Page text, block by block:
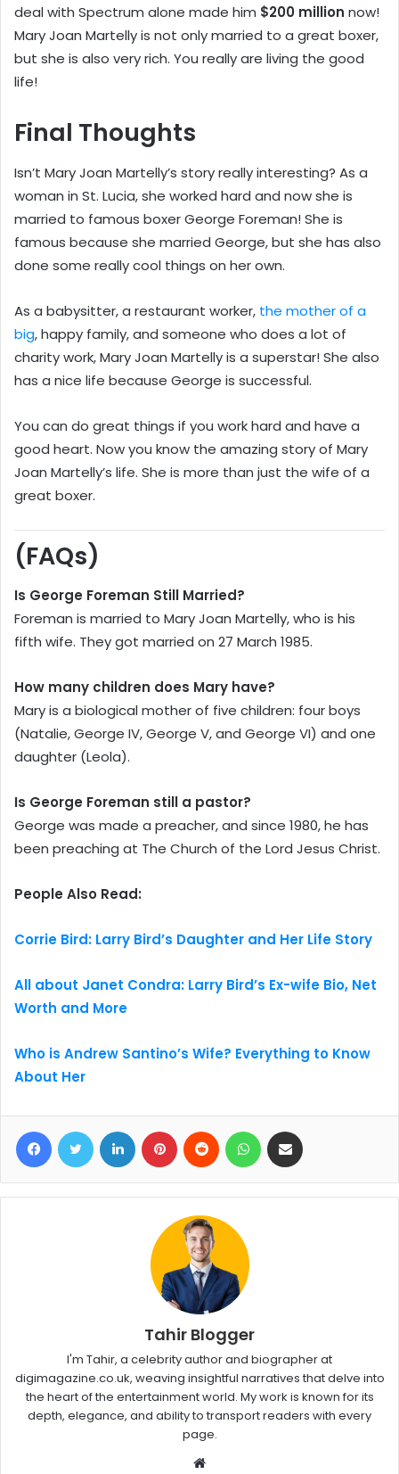
deal with Spectrum alone made him $200 million now!
Mary Joan Martelly is not only married to a great boxer,
but she is also very rich. You really are living the good
life!
Final Thoughts
Isn’t Mary Joan Martelly’s story really interesting? As a
woman in St. Lucia, she worked hard and now she is
married to famous boxer George Foreman! She is
famous because she married George, but she has also
done some really cool things on her own.
As a babysitter, a restaurant worker, the mother of a
big, happy family, and someone who does a lot of
charity work, Mary Joan Martelly is a superstar! She also
has a nice life because George is successful.
You can do great things if you work hard and have a
good heart. Now you know the amazing story of Mary
Joan Martelly’s life. She is more than just the wife of a
great boxer.
(FAQs)
Is George Foreman Still Married?
Foreman is married to Mary Joan Martelly, who is his
fifth wife. They got married on 27 March 1985.
How many children does Mary have?
Mary is a biological mother of five children: four boys
(Natalie, George IV, George V, and George VI) and one
daughter (Leola).
Is George Foreman still a pastor?
George was made a preacher, and since 1980, he has
been preaching at The Church of the Lord Jesus Christ.
People Also Read:
Corrie Bird: Larry Bird’s Daughter and Her Life Story
All about Janet Condra: Larry Bird’s Ex-wife Bio, Net
Worth and More
Who is Andrew Santino’s Wife? Everything to Know
About Her
Tahir Blogger
I'm Tahir, a celebrity author and biographer at
digimagazine.co.uk, weaving insightful narratives that delve into
the heart of the entertainment world. My work is known for its
depth, elegance, and ability to transport readers with every
page.